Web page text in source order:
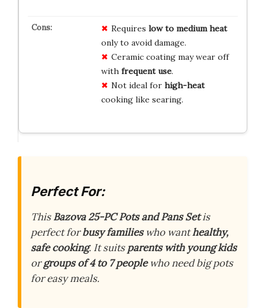
Requires low to medium heat
only to avoid damage.
Ceramic coating may wear off
with frequent use.
Not ideal for high-heat
cooking like searing.
Perfect For:
ThisBazova 25-PC Pots and Pans Setis
perfect forbusy familieswho wanthealthy,
safe cooking. It suitsparents with young kids
orgroups of 4 to 7 peoplewho need big pots
for easy meals.